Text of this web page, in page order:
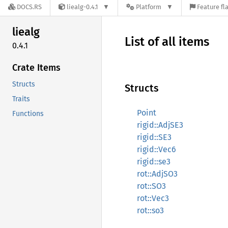
DOCS.RS liealg-0.4.1 Platform Feature
liealg
0.4.1
Crate Items
Structs
Traits
Functions
List of all items
Structs
Point
rigid::AdjSE3
rigid::SE3
rigid::Vec6
rigid::se3
rot::AdjSO3
rot::SO3
rot::Vec3
rot::so3